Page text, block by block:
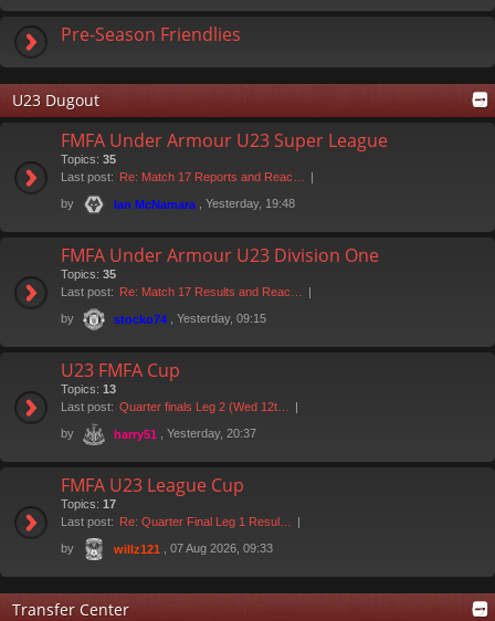
Pre-Season Friendlies
U23 Dugout
FMFA Under Armour U23 Super League
Topics: 35
Last post: Re: Match 17 Reports and Reac…
by
Ian McNamara , Yesterday, 19:48
FMFA Under Armour U23 Division One
Topics: 35
Last post: Re: Match 17 Results and Reac…
by
stocko74 , Yesterday, 09:15
U23 FMFA Cup
Topics: 13
Last post: Quarter finals Leg 2 (Wed 12t…
by
harry51 , Yesterday, 20:37
FMFA U23 League Cup
Topics: 17
Last post: Re: Quarter Final Leg 1 Resul…
by
willz121 , 07 Aug 2026, 09:33
Transfer Center